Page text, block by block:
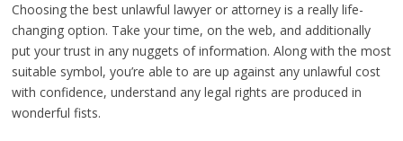
Choosing the best unlawful lawyer or attorney is a really life-
changing option. Take your time, on the web, and additionally
put your trust in any nuggets of information. Along with the most
suitable symbol, you’re able to are up against any unlawful cost
with confidence, understand any legal rights are produced in
wonderful fists.